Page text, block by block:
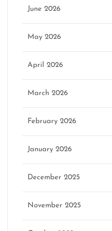
June 2026
May 2026
April 2026
March 2026
February 2026
January 2026
December 2025
November 2025